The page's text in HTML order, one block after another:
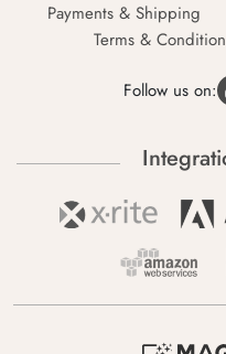
Payments & Shipping
Terms &
Follow us on: